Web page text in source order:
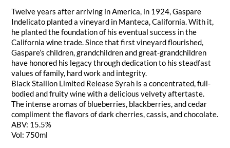
Twelve years after arriving in America, in 1924, Gaspare
Indelicato planted a vineyard in Manteca, California. With it,
he planted the foundation of his eventual success in the
California wine trade. Since that first vineyard flourished,
Gaspare’s children, grandchildren and great-grandchildren
have honored his legacy through dedication to his steadfast
values of family, hard work and integrity.
Black Stallion Limited Release Syrah is a concentrated, full-
bodied and fruity wine with a delicious velvety aftertaste.
The intense aromas of blueberries, blackberries, and cedar
compliment the flavors of dark cherries, cassis, and chocolate.
ABV: 15.5%
Vol: 750ml